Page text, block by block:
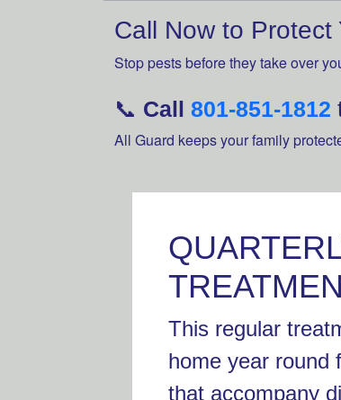
Call Now to Protect
Stop pests before they take over
📞 Call 801-851-1812
All Guard keeps your family
This regular
home year round
that accompany